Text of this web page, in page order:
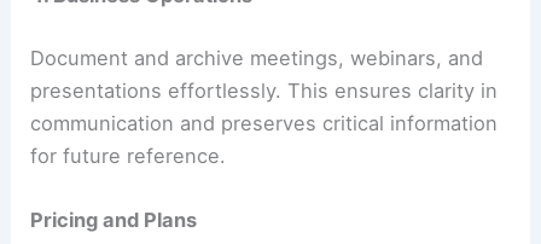
Document and archive meetings, webinars, and
presentations effortlessly. This ensures clarity in
communication and preserves critical information
for future reference.
Pricing and Plans